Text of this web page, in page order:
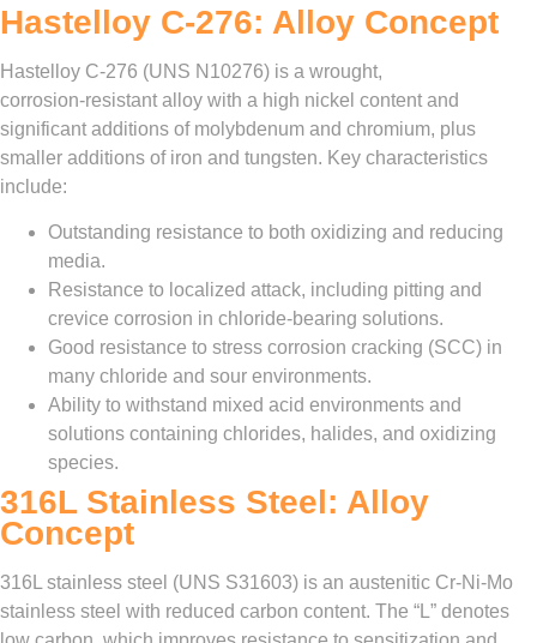
Hastelloy C‑276: Alloy Concept
Hastelloy C‑276 (UNS N10276) is a wrought,
corrosion‑resistant alloy with a high nickel content and
significant additions of molybdenum and chromium, plus
smaller additions of iron and tungsten. Key characteristics
include:
Outstanding resistance to both oxidizing and reducing
media.
Resistance to localized attack, including pitting and
crevice corrosion in chloride‑bearing solutions.
Good resistance to stress corrosion cracking (SCC) in
many chloride and sour environments.
Ability to withstand mixed acid environments and
solutions containing chlorides, halides, and oxidizing
species.
316L Stainless Steel: Alloy
Concept
316L stainless steel (UNS S31603) is an austenitic Cr‑Ni‑Mo
stainless steel with reduced carbon content. The “L” denotes